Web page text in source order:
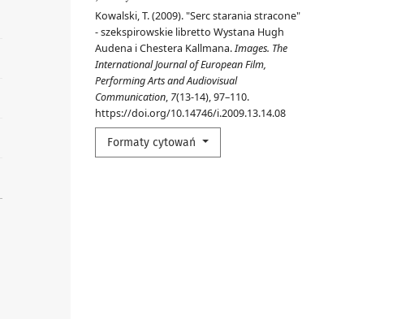
Kowalski, T. (2009). "Serc starania stracone"
- szekspirowskie libretto Wystana Hugh
Audena i Chestera Kallmana.Images. The
International Journal of European Film,
Performing Arts and Audiovisual
Communication, 7(13-14), 97–110.
https://doi.org/10.14746/i.2009.13.14.08
Formaty cytowań